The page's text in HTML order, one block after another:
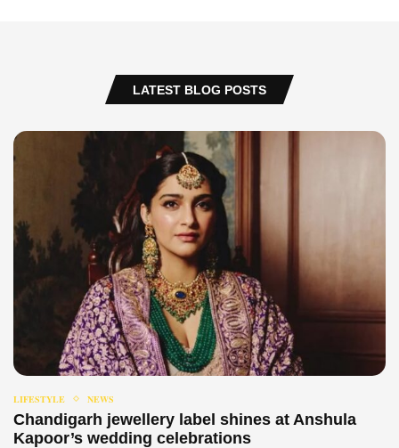
LATEST BLOG POSTS
LIFESTYLE NEWS
Chandigarh jewellery label shines at Anshula
Kapoor’s wedding celebrations